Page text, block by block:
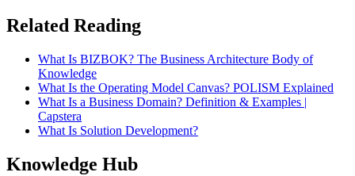
Related Reading
What Is BIZBOK? The Business Architecture Body of
Knowledge
What Is the Operating Model Canvas? POLISM Explained
What Is a Business Domain? Definition & Examples |
Capstera
What Is Solution Development?
Knowledge Hub